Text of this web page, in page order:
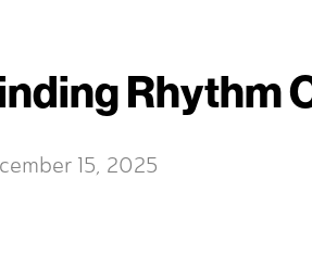
Rhythm
15, 2025